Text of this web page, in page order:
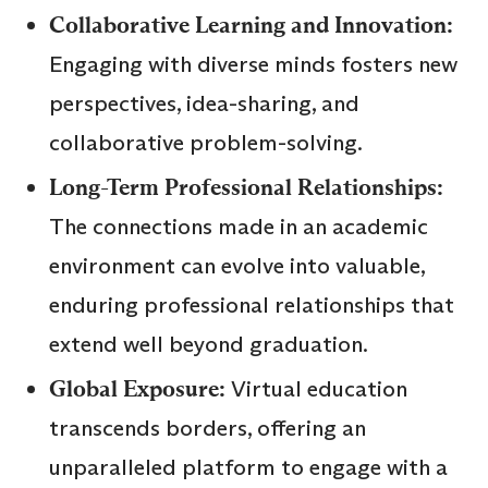
Collaborative Learning and Innovation:
Engaging with diverse minds fosters new
perspectives, idea-sharing, and
collaborative problem-solving.
Long-Term Professional Relationships:
The connections made in an academic
environment can evolve into valuable,
enduring professional relationships that
extend well beyond graduation.
Global Exposure: Virtual education
transcends borders, offering an
unparalleled platform to engage with a